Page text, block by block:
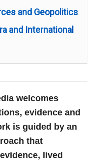
and Geopolitics
and International
welcomes
evidence and
is guided by an
that
lived